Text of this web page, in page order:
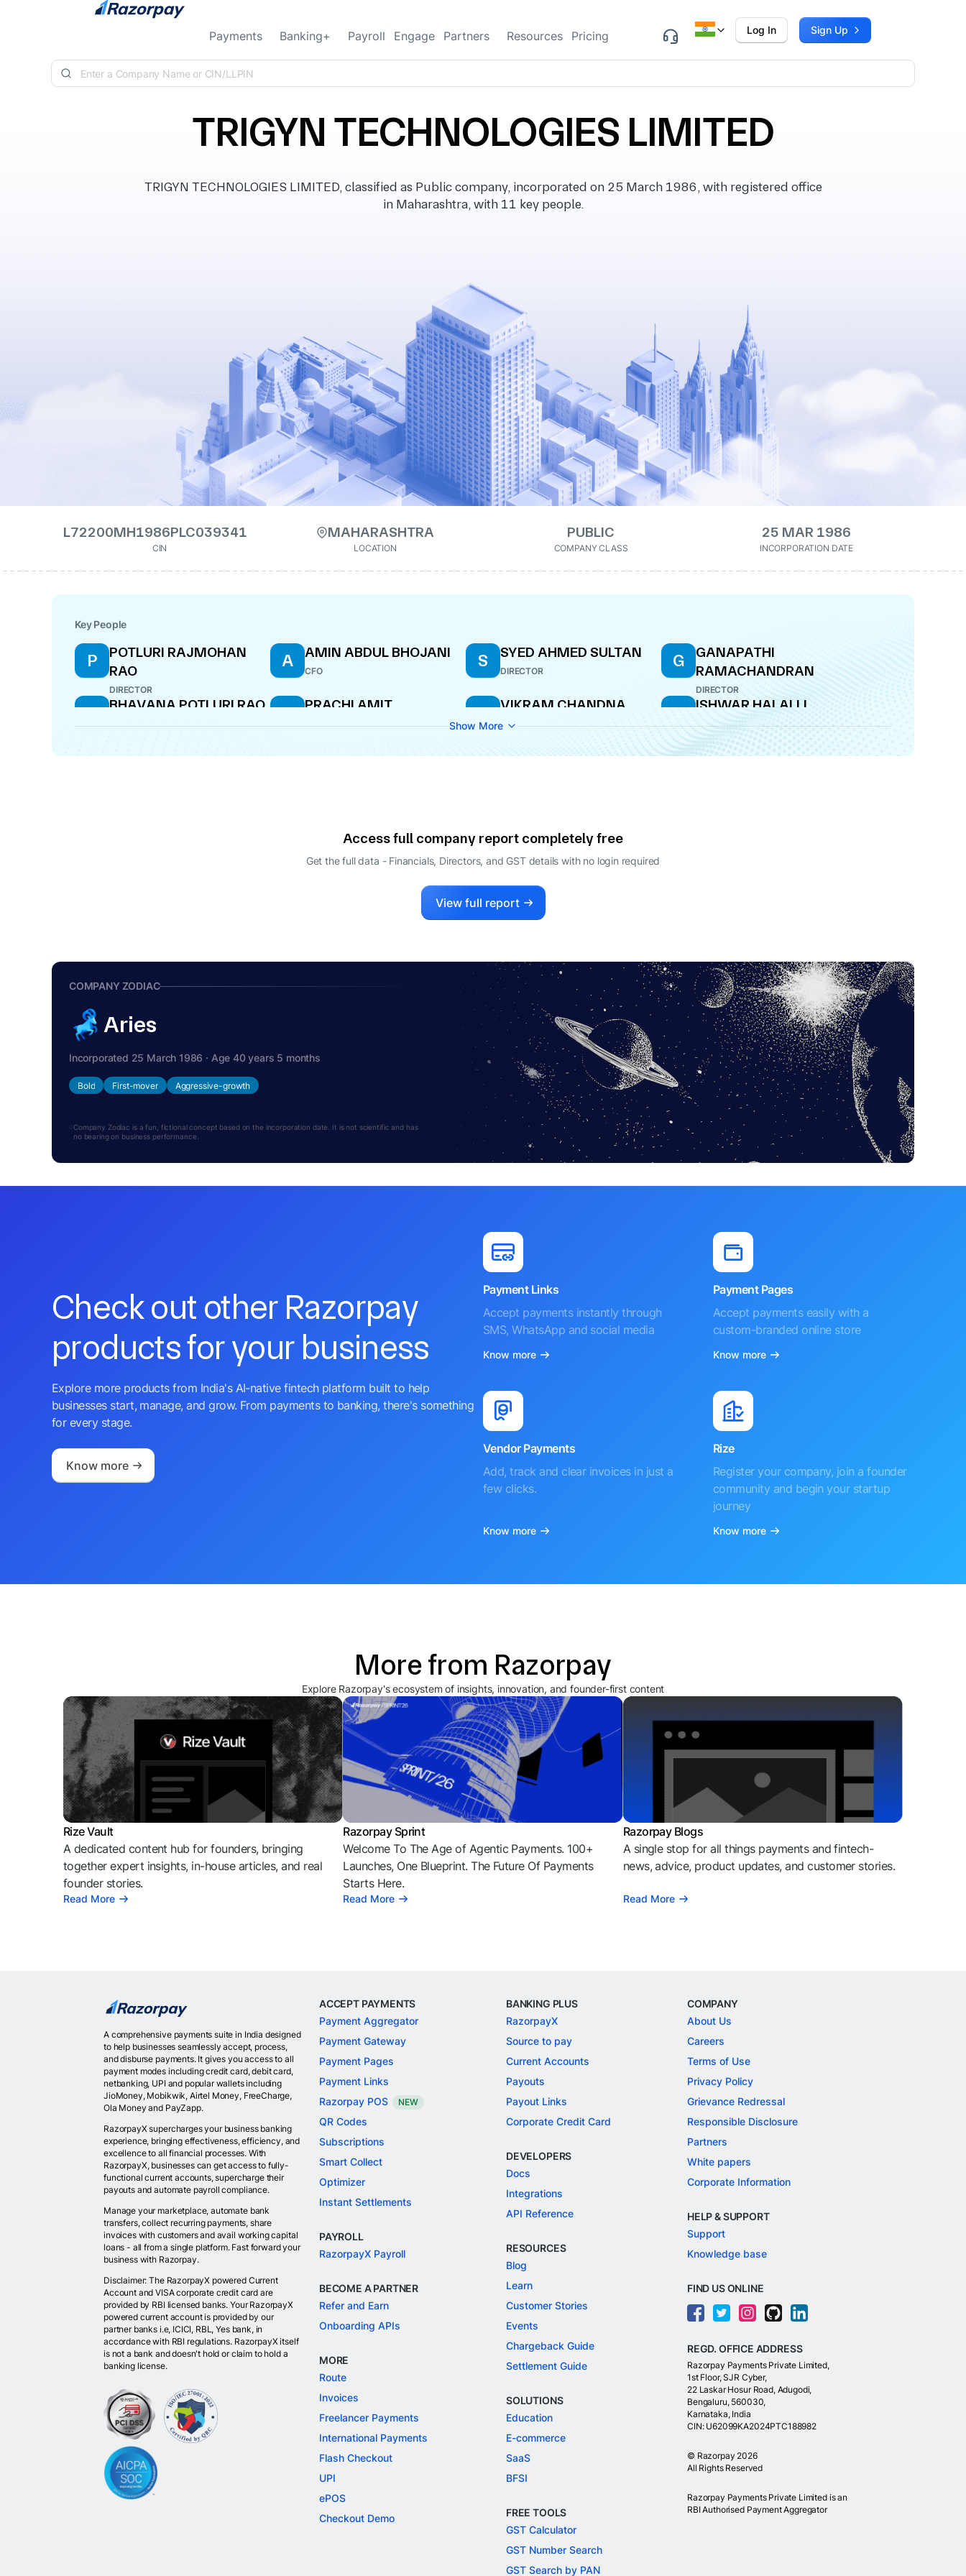
Skip to content
Payments Banking+ Payroll Engage Partners Resources Pricing Log In Sign Up
TRIGYN TECHNOLOGIES LIMITED
TRIGYN TECHNOLOGIES LIMITED, classified as Public company, incorporated on 25 March 1986, with registered office
in Maharashtra, with 11 key people.
L72200MH1986PLC039341
CIN
MAHARASHTRA
LOCATION
PUBLIC
COMPANY CLASS
25 MAR 1986
INCORPORATION DATE
Key People
P
POTLURI RAJMOHAN
RAO
DIRECTOR
A AMIN ABDUL BHOJANI
CFO
S SYED AHMED SULTAN
DIRECTOR
G
GANAPATHI
RAMACHANDRAN
DIRECTOR
B BHAVANA POTLURI RAO
WHOLE-TIME DIRECTOR
P
PRACHI AMIT
V VIKRAM CHANDNA
CEO
I ISHWAR HALALLI
DIRECTOR
SATYAM CHOUDARY
VIJAY MALLYA
LAKSHMI NAGAJYOTHI
Show More
Access full company report completely free
Get the full data - Financials, Directors, and GST details with no login required
View full report
COMPANY ZODIAC
Aries
Incorporated 25 March 1986 · Age 40 years 5 months
Bold First-mover Aggressive-growth
Company Zodiac is a fun, fictional concept based on the incorporation date. It is not scientific and has
no bearing on business performance.
Check out other Razorpay
products for your business
Explore more products from India's AI-native fintech platform built to help
businesses start, manage, and grow. From payments to banking, there's something
for every stage.
Know more
Payment Links
Accept payments instantly through
SMS, WhatsApp and social media
Know more
Payment Pages
Accept payments easily with a
custom-branded online store
Know more
Vendor Payments
Add, track and clear invoices in just a
few clicks.
Know more
Rize
Register your company, join a founder
community and begin your startup
journey
Know more
More from Razorpay
Explore Razorpay's ecosystem of insights, innovation, and founder-first content
Rize Vault
A dedicated content hub for founders, bringing
together expert insights, in-house articles, and real
founder stories.
Read More
Razorpay Sprint
Welcome To The Age of Agentic Payments. 100+
Launches, One Blueprint. The Future Of Payments
Starts Here.
Read More
Razorpay Blogs
A single stop for all things payments and fintech-
news, advice, product updates, and customer stories.
Read More
A comprehensive payments suite in India designed
to help businesses seamlessly accept, process,
and disburse payments. It gives you access to all
payment modes including credit card, debit card,
netbanking, UPI and popular wallets including
JioMoney, Mobikwik, Airtel Money, FreeCharge,
Ola Money and PayZapp.
RazorpayX supercharges your business banking
experience, bringing effectiveness, efficiency, and
excellence to all financial processes. With
RazorpayX, businesses can get access to fully-
functional current accounts, supercharge their
payouts and automate payroll compliance.
Manage your marketplace, automate bank
transfers, collect recurring payments, share
invoices with customers and avail working capital
loans - all from a single platform. Fast forward your
business with Razorpay.
Disclaimer: The RazorpayX powered Current
Account and VISA corporate credit card are
provided by RBI licensed banks. Your RazorpayX
powered current account is provided by our
partner banks i.e, ICICI, RBL, Yes bank, in
accordance with RBI regulations. RazorpayX itself
is not a bank and doesn't hold or claim to hold a
banking license.
ACCEPT PAYMENTS
Payment Aggregator
Payment Gateway
Payment Pages
Payment Links
Razorpay POS
NEW
QR Codes
Subscriptions
Smart Collect
Optimizer
Instant Settlements
PAYROLL
RazorpayX Payroll
BECOME A PARTNER
Refer and Earn
Onboarding APIs
MORE
Route
Invoices
Freelancer Payments
International Payments
Flash Checkout
UPI
ePOS
Checkout Demo
BANKING PLUS
RazorpayX
Source to pay
Current Accounts
Payouts
Payout Links
Corporate Credit Card
DEVELOPERS
Docs
Integrations
API Reference
RESOURCES
Blog
Learn
Customer Stories
Events
Chargeback Guide
Settlement Guide
SOLUTIONS
Education
E-commerce
SaaS
BFSI
FREE TOOLS
GST Calculator
GST Number Search
GST Search by PAN
COMPANY
About Us
Careers
Terms of Use
Privacy Policy
Grievance Redressal
Responsible Disclosure
Partners
White papers
Corporate Information
HELP & SUPPORT
Support
Knowledge base
FIND US ONLINE
REGD. OFFICE ADDRESS
Razorpay Payments Private Limited,
1st Floor, SJR Cyber,
22 Laskar Hosur Road, Adugodi,
Bengaluru, 560030,
Karnataka, India
CIN: U62099KA2024PTC188982
© Razorpay 2026
All Rights Reserved
Razorpay Payments Private Limited is an
RBI Authorised Payment Aggregator